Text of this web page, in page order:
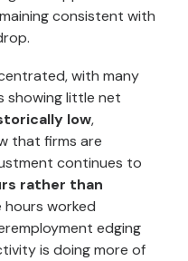
consistent with
with many
showing little net
low,
that firms are
continues to
rather than
hours worked
edging
is doing more of